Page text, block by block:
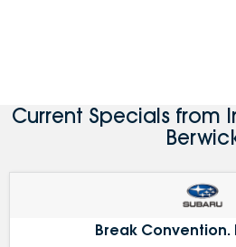
Current Specials from
Break Convention.